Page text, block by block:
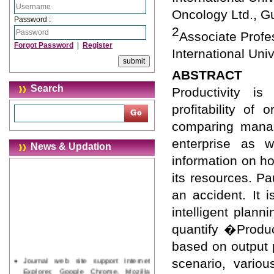
Password :
Forgot Password Register
Search
News & Updation
Journal web site support Internet
Explorer, Google Chrome, Mozilla
Oncology Ltd.,
2Associate
International
ABSTRACT
Productivity
profitability of
comparing
enterprise as
information on
its resources.
an accident. It
intelligent
quantify
based on output
scenario,